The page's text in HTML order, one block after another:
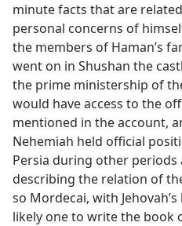
minute facts that are
personal concerns of
the members of Haman’s
went on in Shushan the
the prime ministership of
would have access to the
mentioned in the account,
Nehemiah held official
Persia during other
describing the relation of
so Mordecai, with
likely one to write the book